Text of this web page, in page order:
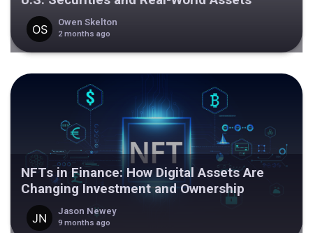
Owen Skelton
2 months ago
NFTs in Finance: How Digital Assets Are
Changing Investment and Ownership
Jason Newey
9 months ago